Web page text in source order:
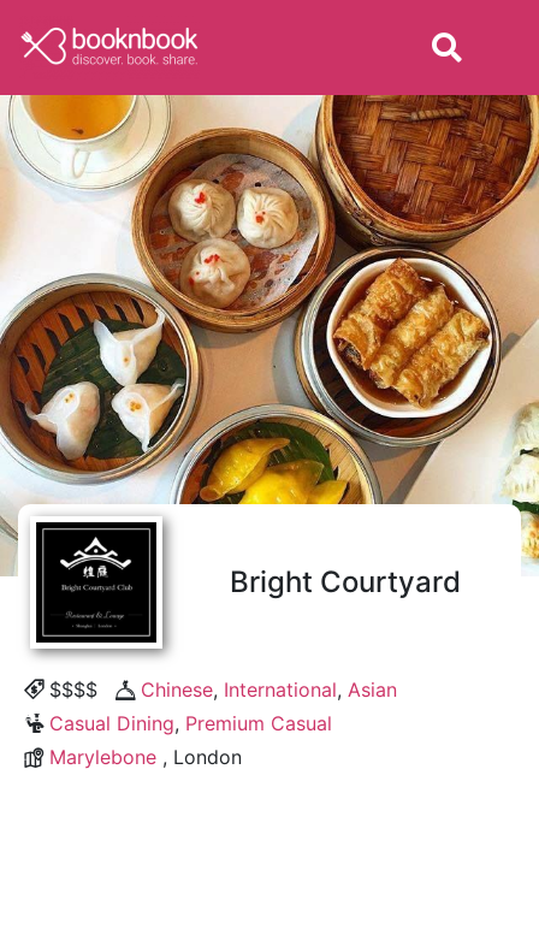
Bright Courtyard
$$$$ Chinese, International, Asian
Casual Dining, Premium Casual
Marylebone , London